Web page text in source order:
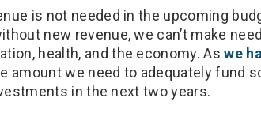
is not needed in the upcoming
new revenue, we can’t make
health, and the economy. Aswe
amount we need to adequately fund
in the next two years.